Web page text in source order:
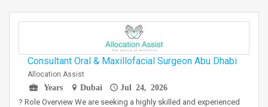
Consultant Oral & Maxillofacial Surgeon Abu Dhabi
Allocation Assist
Years
Dubai Jul 24, 2026
? Role Overview We are seeking a highly skilled and experienced